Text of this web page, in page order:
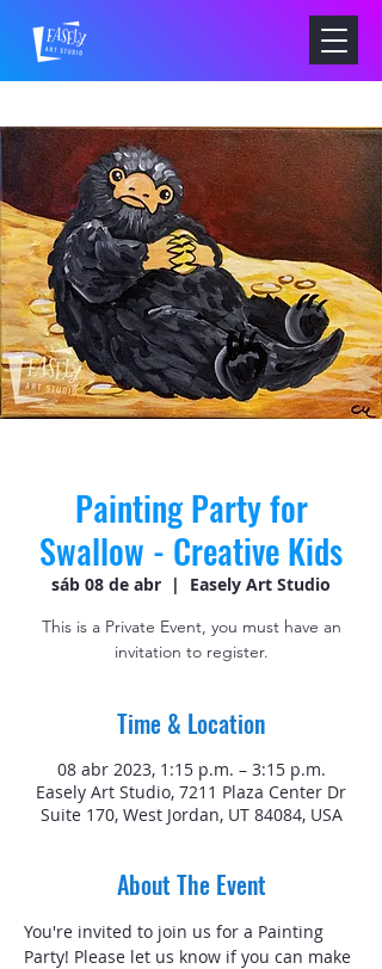
Painting Party for
Swallow - Creative Kids
sáb 08 de abr
  |
Easely Art Studio
This is a Private Event, you must have an
invitation to register.
Time & Location
08 abr 2023, 1:15 p.m. – 3:15 p.m.
Easely Art Studio, 7211 Plaza Center Dr
Suite 170, West Jordan, UT 84084, USA
About The Event
You're invited to join us for a Painting
Party! Please let us know if you can make